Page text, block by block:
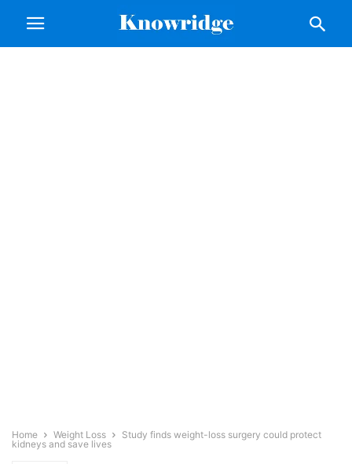
Home Weight Loss
Study finds weight-loss surgery could protect
kidneys and save lives